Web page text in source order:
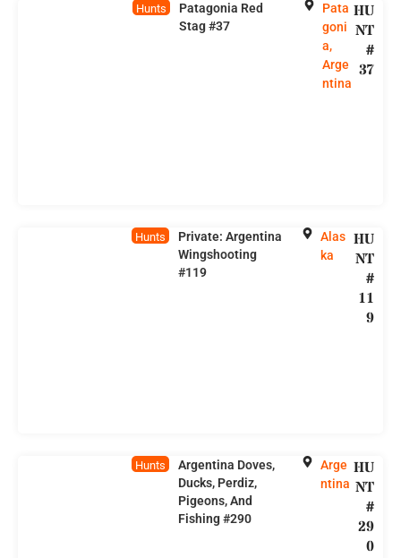
Hunts
Patagonia Red
Stag #37
Pata
goni
a,
Arge
ntina
HU
NT
#
37
Hunts
Private: Argentina
Wingshooting
#119
Alas
ka
HU
NT
#
11
9
Hunts
Argentina Doves,
Ducks, Perdiz,
Pigeons, And
Fishing #290
Arge
ntina
HU
NT
#
29
0